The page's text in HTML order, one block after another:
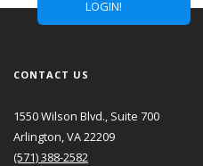
CONTACT US
1550 Wilson Blvd., Suite 700
Arlington, VA 22209
(571) 388-2582